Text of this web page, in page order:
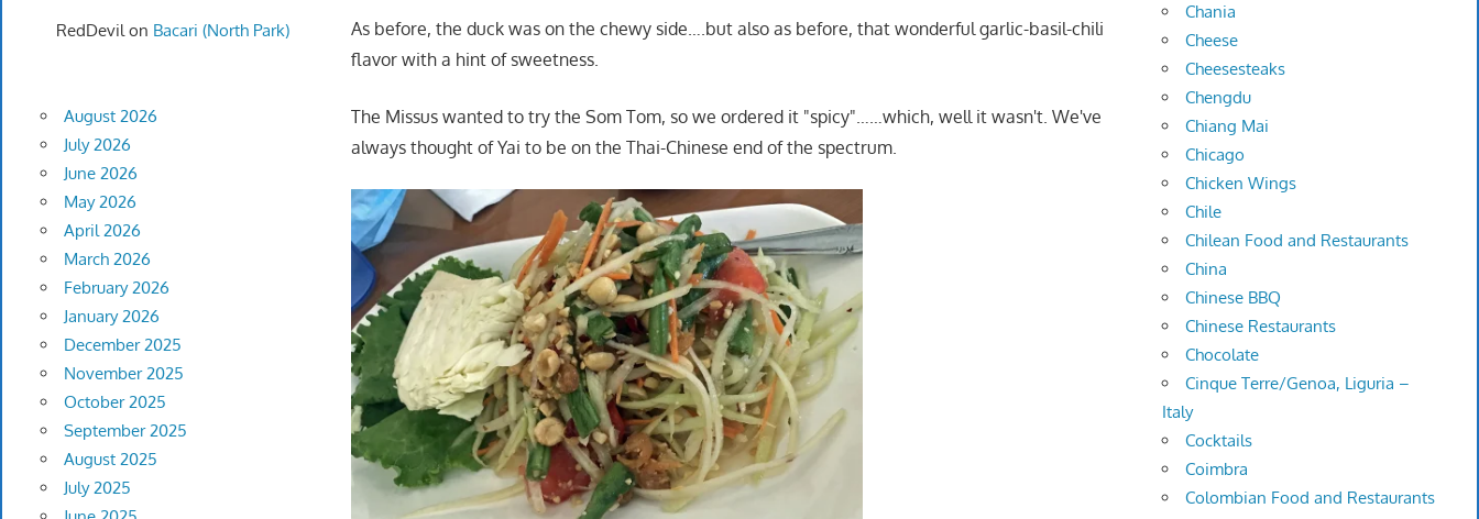
As before, the duck was on the chewy side….but also as before, that wonderful garlic-basil-chili
flavor with a hint of sweetness.
The Missus wanted to try the Som Tom, so we ordered it "spicy"……which, well it wasn't. We've
always thought of Yai to be on the Thai-Chinese end of the spectrum.
RedDevil on Bacari (North Park)
August 2026
July 2026
June 2026
May 2026
April 2026
March 2026
February 2026
January 2026
December 2025
November 2025
October 2025
September 2025
August 2025
July 2025
Chania
Cheese
Cheesesteaks
Chengdu
Chiang Mai
Chicago
Chicken Wings
Chile
Chilean Food and Restaurants
China
Chinese BBQ
Chinese Restaurants
Chocolate
Cinque Terre/Genoa, Liguria –
Italy
Cocktails
Coimbra
Colombian Food and Restaurants